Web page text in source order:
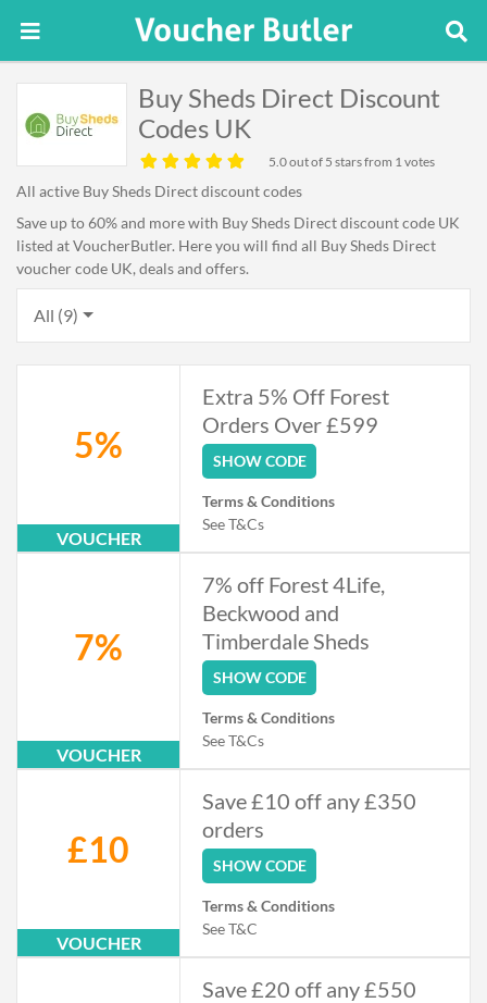
Buy Sheds Direct Discount
Codes UK
5.0out of 5 stars from 1 votes
All active Buy Sheds Direct discount codes
Save up to 60% and more with Buy Sheds Direct discount code UK
listed at VoucherButler. Here you will find all Buy Sheds Direct
voucher code UK, deals and offers.
All (9)
5%
VOUCHER
Extra 5% Off Forest
Orders Over £599
SHOW CODE
Terms & Conditions
See T&Cs
7%
VOUCHER
7% off Forest 4Life,
Beckwood and
Timberdale Sheds
SHOW CODE
Terms & Conditions
See T&Cs
£10
VOUCHER
Save £10 off any £350
orders
SHOW CODE
Terms & Conditions
See T&C
Save £20 off any £550